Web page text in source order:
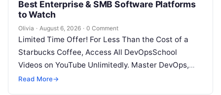
Best Enterprise & SMB Software Platforms
to Watch
Olivia · August 6, 2026 · 0 Comment
Limited Time Offer! For Less Than the Cost of a
Starbucks Coffee, Access All DevOpsSchool
Videos on YouTube Unlimitedly. Master DevOps,
SRE, DevSecOps Skills! Enroll Now Architecting…
Read More→